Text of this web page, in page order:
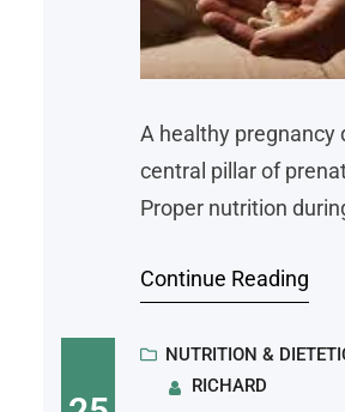
A healthy pregnancy
central pillar of
Proper nutrition
development of the
By including key
understanding which
Continue Reading
NUTRITION &
RICHARD